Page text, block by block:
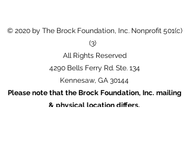
© 2020 by The Brock Foundation, Inc. Nonprofit 501(c)
(3)
All Rights Reserved
4290 Bells Ferry Rd. Ste. 134
Kennesaw, GA 30144
Please note that the Brock Foundation, Inc. mailing
& physical location differs.